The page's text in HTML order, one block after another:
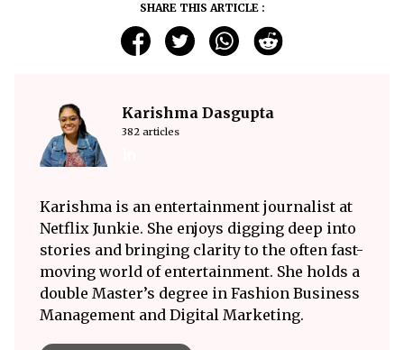
SHARE THIS ARTICLE :
Karishma Dasgupta
382 articles
Karishma is an entertainment journalist at
Netflix Junkie. She enjoys digging deep into
stories and bringing clarity to the often fast-
moving world of entertainment. She holds a
double Master’s degree in Fashion Business
Management and Digital Marketing.